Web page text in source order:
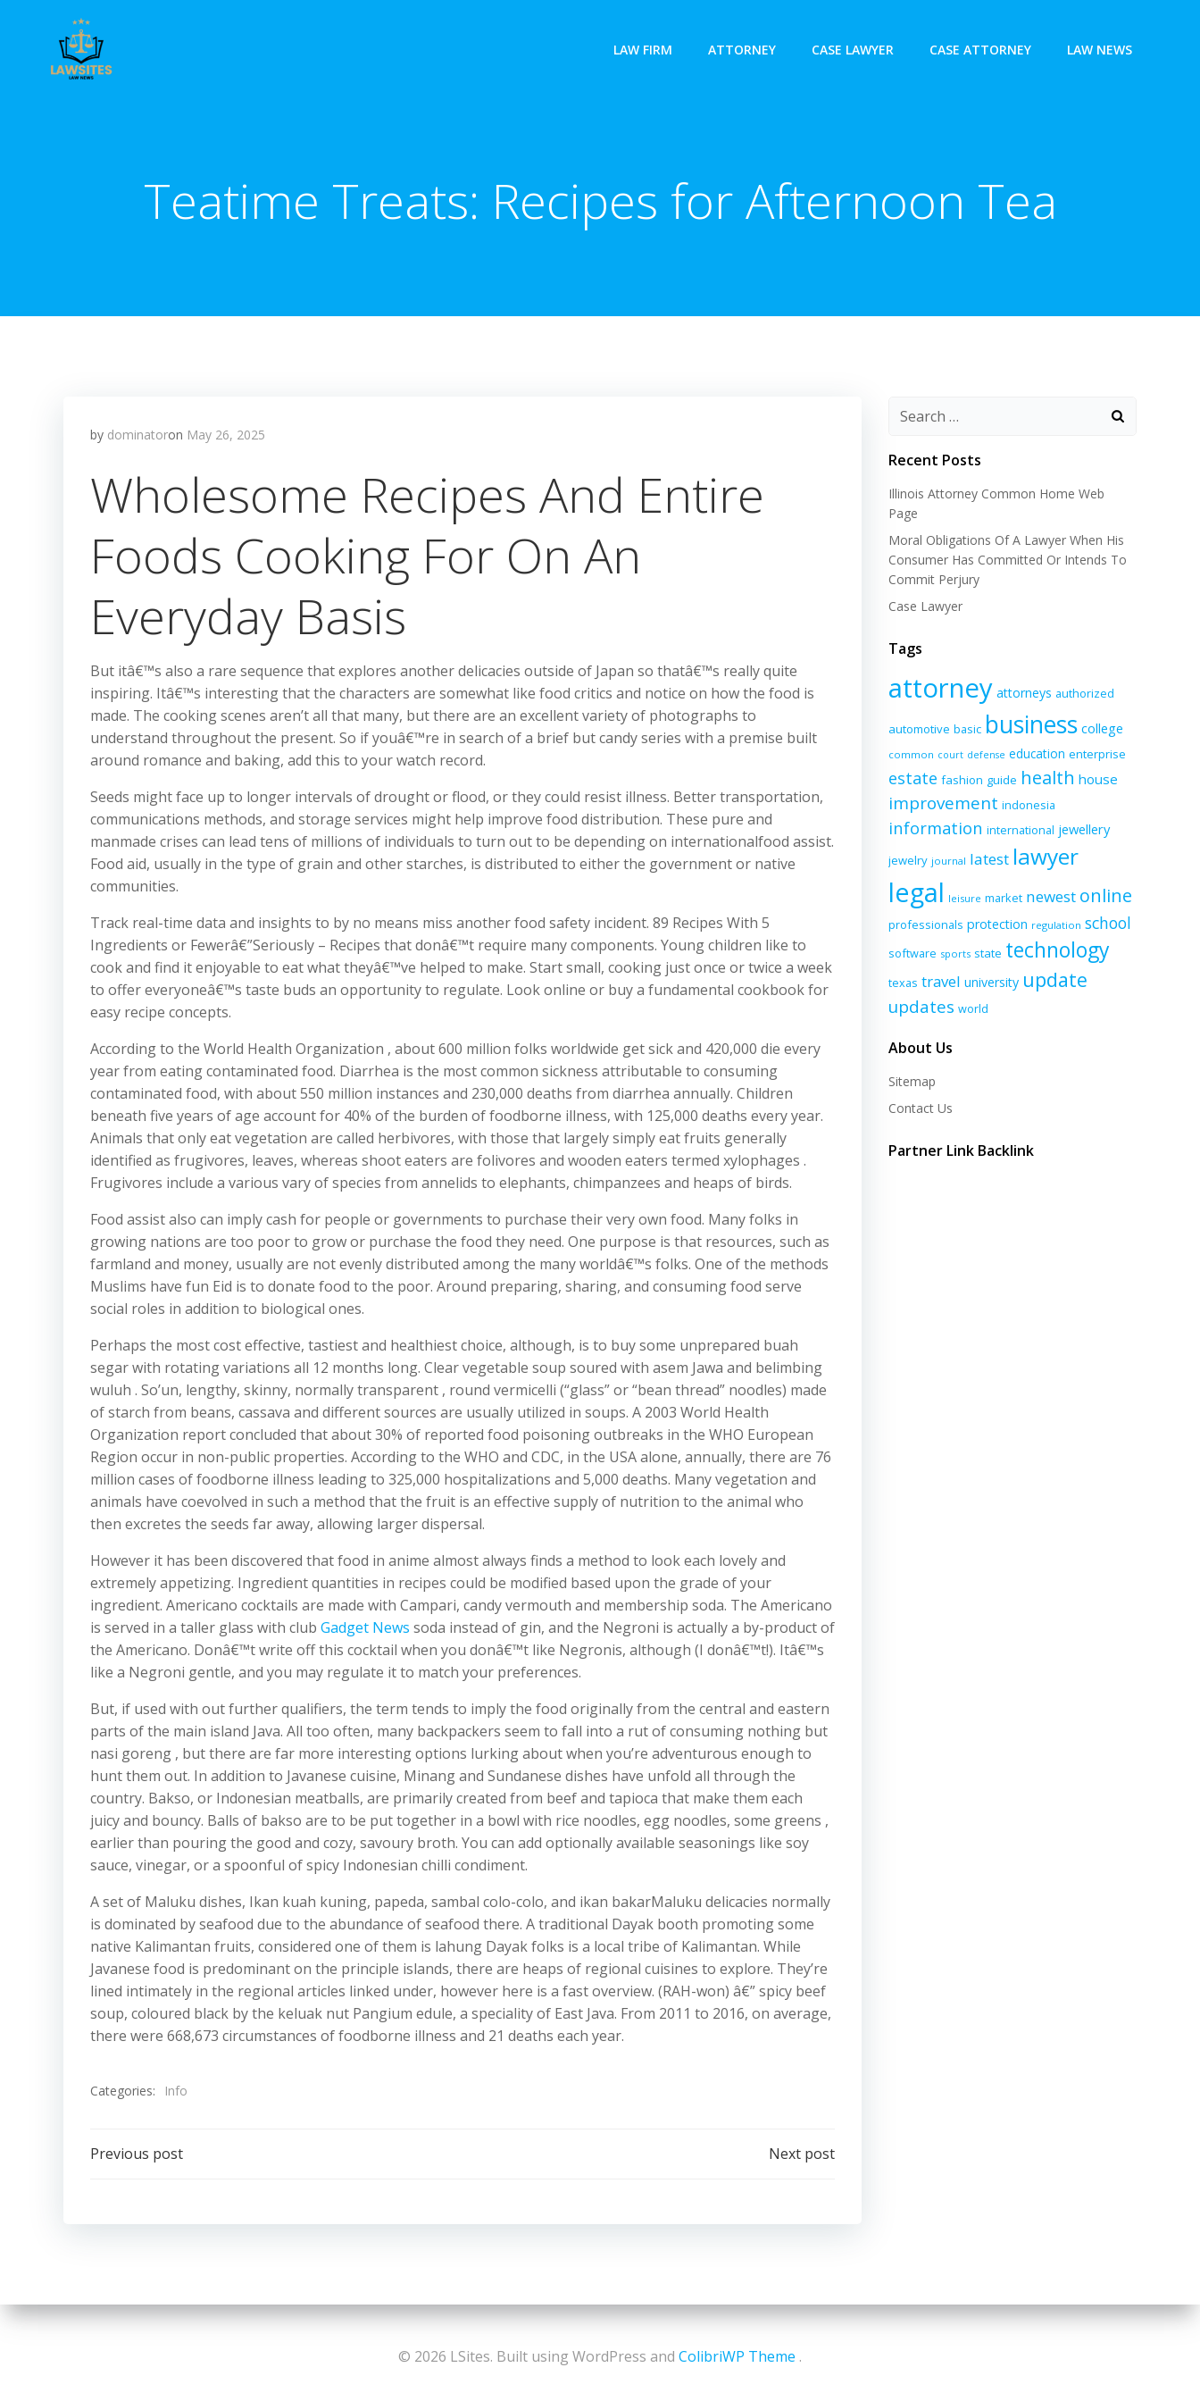
LAW FIRM ATTORNEY CASE LAWYER CASE ATTORNEY LAW NEWS
Teatime Treats: Recipes for Afternoon Tea
by dominatoron May 26, 2025
Wholesome Recipes And Entire
Foods Cooking For On An
Everyday Basis
But itâ€™s also a rare sequence that explores another delicacies outside of Japan so thatâ€™s really quite
inspiring. Itâ€™s interesting that the characters are somewhat like food critics and notice on how the food is
made. The cooking scenes aren’t all that many, but there are an excellent variety of photographs to
understand throughout the present. So if youâ€™re in search of a brief but candy series with a premise built
around romance and baking, add this to your watch record.
Seeds might face up to longer intervals of drought or flood, or they could resist illness. Better transportation,
communications methods, and storage services might help improve food distribution. These pure and
manmade crises can lead tens of millions of individuals to turn out to be depending on internationalfood assist.
Food aid, usually in the type of grain and other starches, is distributed to either the government or native
communities.
Track real-time data and insights to by no means miss another food safety incident. 89 Recipes With 5
Ingredients or Fewerâ€”Seriously – Recipes that donâ€™t require many components. Young children like to
cook and find it enjoyable to eat what theyâ€™ve helped to make. Start small, cooking just once or twice a week
to offer everyoneâ€™s taste buds an opportunity to regulate. Look online or buy a fundamental cookbook for
easy recipe concepts.
According to the World Health Organization , about 600 million folks worldwide get sick and 420,000 die every
year from eating contaminated food. Diarrhea is the most common sickness attributable to consuming
contaminated food, with about 550 million instances and 230,000 deaths from diarrhea annually. Children
beneath five years of age account for 40% of the burden of foodborne illness, with 125,000 deaths every year.
Animals that only eat vegetation are called herbivores, with those that largely simply eat fruits generally
identified as frugivores, leaves, whereas shoot eaters are folivores and wooden eaters termed xylophages .
Frugivores include a various vary of species from annelids to elephants, chimpanzees and heaps of birds.
Food assist also can imply cash for people or governments to purchase their very own food. Many folks in
growing nations are too poor to grow or purchase the food they need. One purpose is that resources, such as
farmland and money, usually are not evenly distributed among the many worldâ€™s folks. One of the methods
Muslims have fun Eid is to donate food to the poor. Around preparing, sharing, and consuming food serve
social roles in addition to biological ones.
Perhaps the most cost effective, tastiest and healthiest choice, although, is to buy some unprepared buah
segar with rotating variations all 12 months long. Clear vegetable soup soured with asem Jawa and belimbing
wuluh . So’un, lengthy, skinny, normally transparent , round vermicelli (“glass” or “bean thread” noodles) made
of starch from beans, cassava and different sources are usually utilized in soups. A 2003 World Health
Organization report concluded that about 30% of reported food poisoning outbreaks in the WHO European
Region occur in non-public properties. According to the WHO and CDC, in the USA alone, annually, there are 76
million cases of foodborne illness leading to 325,000 hospitalizations and 5,000 deaths. Many vegetation and
animals have coevolved in such a method that the fruit is an effective supply of nutrition to the animal who
then excretes the seeds far away, allowing larger dispersal.
However it has been discovered that food in anime almost always finds a method to look each lovely and
extremely appetizing. Ingredient quantities in recipes could be modified based upon the grade of your
ingredient. Americano cocktails are made with Campari, candy vermouth and membership soda. The Americano
is served in a taller glass with club Gadget News soda instead of gin, and the Negroni is actually a by-product of
the Americano. Donâ€™t write off this cocktail when you donâ€™t like Negronis, although (I donâ€™t!). Itâ€™s
like a Negroni gentle, and you may regulate it to match your preferences.
But, if used with out further qualifiers, the term tends to imply the food originally from the central and eastern
parts of the main island Java. All too often, many backpackers seem to fall into a rut of consuming nothing but
nasi goreng , but there are far more interesting options lurking about when you’re adventurous enough to
hunt them out. In addition to Javanese cuisine, Minang and Sundanese dishes have unfold all through the
country. Bakso, or Indonesian meatballs, are primarily created from beef and tapioca that make them each
juicy and bouncy. Balls of bakso are to be put together in a bowl with rice noodles, egg noodles, some greens ,
earlier than pouring the good and cozy, savoury broth. You can add optionally available seasonings like soy
sauce, vinegar, or a spoonful of spicy Indonesian chilli condiment.
A set of Maluku dishes, Ikan kuah kuning, papeda, sambal colo-colo, and ikan bakarMaluku delicacies normally
is dominated by seafood due to the abundance of seafood there. A traditional Dayak booth promoting some
native Kalimantan fruits, considered one of them is lahung Dayak folks is a local tribe of Kalimantan. While
Javanese food is predominant on the principle islands, there are heaps of regional cuisines to explore. They’re
lined intimately in the regional articles linked under, however here is a fast overview. (RAH-won) â€” spicy beef
soup, coloured black by the keluak nut Pangium edule, a speciality of East Java. From 2011 to 2016, on average,
there were 668,673 circumstances of foodborne illness and 21 deaths each year.
Categories: Info
Post
Previous post Next post
Recent Posts
Illinois Attorney Common Home Web
Page
Moral Obligations Of A Lawyer When His
Consumer Has Committed Or Intends To
Commit Perjury
Case Lawyer
Tags
attorney attorneys authorized
automotive basic business college
common court defense education enterprise
estate fashion guide health house
improvement indonesia
information international jewellery
jewelry journal latest lawyer
legal leisure market newest online
professionals protection regulation school
software sports state technology
texas travel university update
updates world
About Us
Sitemap
Contact Us
Partner Link Backlink
© 2026 LSites. Built using WordPress and ColibriWP Theme .